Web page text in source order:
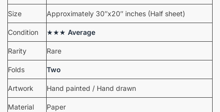
Size Approximately 30″x20″ inches (Half sheet)
Condition ★★★ Average
Rarity Rare
Folds Two
Artwork Hand painted / Hand drawn
Material Paper